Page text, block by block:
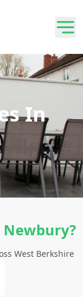
In
Newbury?
West Berkshire